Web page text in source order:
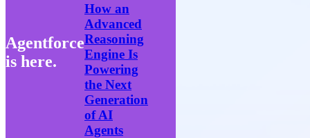
Agentforce
is here.
How an
Advanced
Reasoning
Engine Is
Powering
the Next
Generation
of AI
Agents